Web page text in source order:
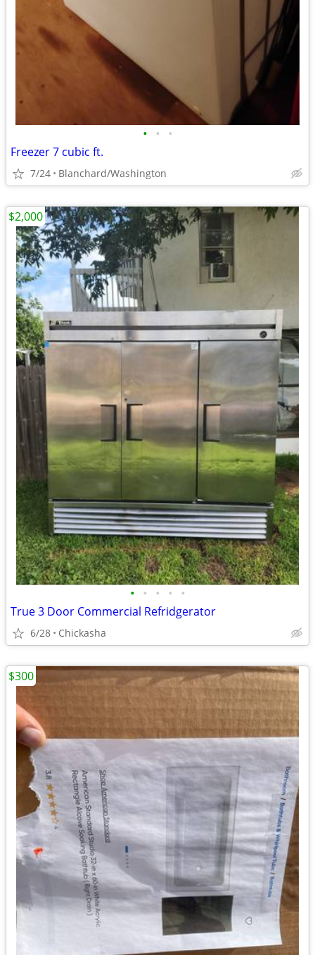
• • •
Freezer 7 cubic ft.
7/24 Blanchard/Washington
• • • • •
True 3 Door Commercial Refridgerator
6/28 Chickasha
$2,000
$300